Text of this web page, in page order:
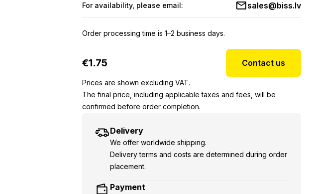
For availability, please email: sales@biss.lv
Order processing time is 1–2 business days.
€1.75 Contact us
Prices are shown excluding VAT.
The final price, including applicable taxes and fees, will be
confirmed before order completion.
Delivery
We offer worldwide shipping.
Delivery terms and costs are determined during order
placement.
Payment